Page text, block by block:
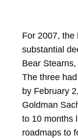
For 2007, the
substantial
Bear
The three
by February
Goldman
to 10 months
roadmaps to